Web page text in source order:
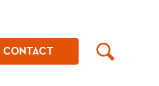
CONTACT